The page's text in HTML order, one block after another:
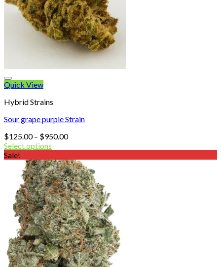
Quick View
Hybrid Strains
Sour grape purple Strain
$125.00 – $950.00Price
through
$950.00
Select options
Sale!